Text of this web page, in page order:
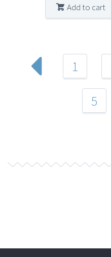
Add to cart
1
5